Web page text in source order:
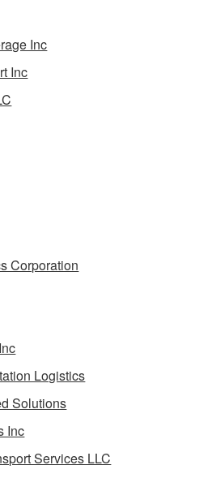
Inc
Inc
Corporation
Logistics
Solutions
Inc
Services LLC